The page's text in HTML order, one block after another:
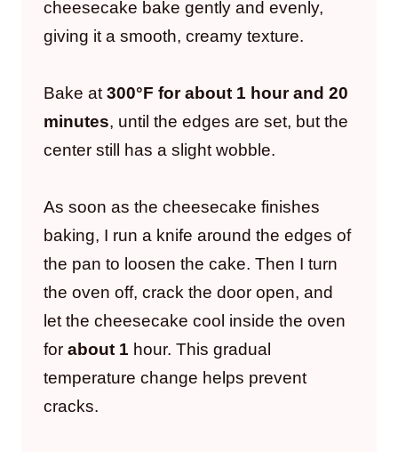
cheesecake bake gently and evenly,
giving it a smooth, creamy texture.
Bake at 300°F for about 1 hour and 20
minutes, until the edges are set, but the
center still has a slight wobble.
As soon as the cheesecake finishes
baking, I run a knife around the edges of
the pan to loosen the cake. Then I turn
the oven off, crack the door open, and
let the cheesecake cool inside the oven
for about 1 hour. This gradual
temperature change helps prevent
cracks.